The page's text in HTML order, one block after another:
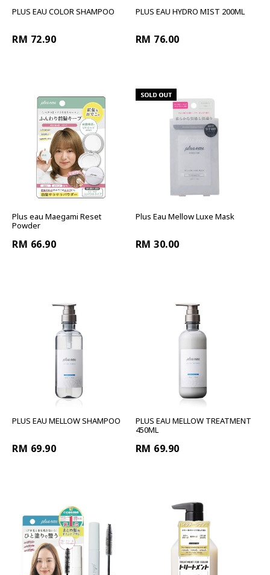
PLUS EAU COLOR SHAMPOO
RM 72.90
PLUS EAU HYDRO MIST 200ML
RM 76.00
Plus eau Maegami Reset
Powder
RM 66.90
Plus Eau Mellow Luxe Mask
RM 30.00
PLUS EAU MELLOW SHAMPOO
RM 69.90
PLUS EAU MELLOW TREATMENT
450ML
RM 69.90